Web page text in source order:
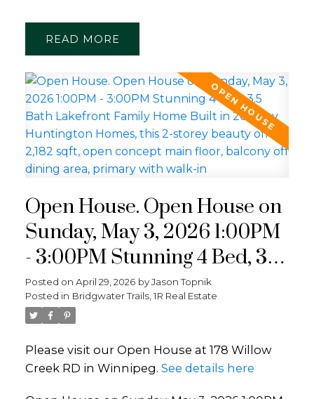
READ
Open House. Open House on
Sunday, May 3, 2026 1:00PM
- 3:00PM Stunning 4 Bed, 3.5
Bath Lakefront Family Home
Built in 2022 by Huntington
offers 2,182 sqft, open
Posted on April 29, 2026 byJason Topnik
Posted in Bridgwater Trails, 1R Real Estate
Please visit our Open House at 178 Willow
Creek RD in Winnipeg. See details here